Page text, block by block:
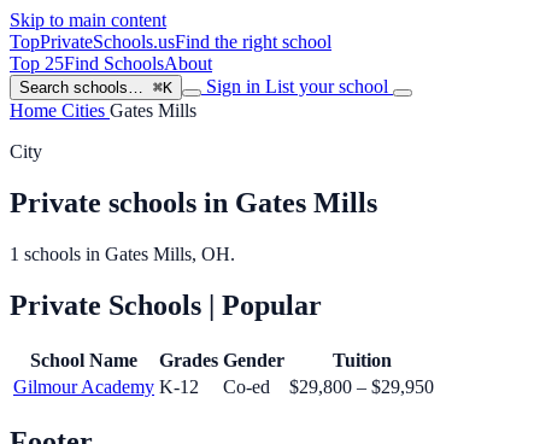
Skip to main content
TopPrivateSchools.usFind the right school
Top 25Find SchoolsAbout
Search schools… ⌘K Sign in List your school
Home Cities Gates Mills
City
Private schools in Gates Mills
1 schools in Gates Mills, OH.
Private Schools | Popular
School Name Grades Gender
Tuition
Gilmour Academy K-12 Co-ed $29,800 – $29,950